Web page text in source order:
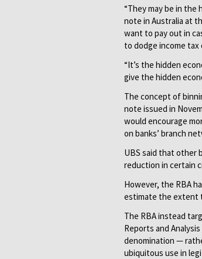
“They may be in the
note in Australia at
want to pay out in
to dodge income tax
“It’s the hidden
give the hidden
The concept of
note issued in
would encourage
on banks’ branch
UBS said that other
reduction in certain
However, the RBA
estimate the extent
The RBA instead
Reports and
denomination —
ubiquitous use in